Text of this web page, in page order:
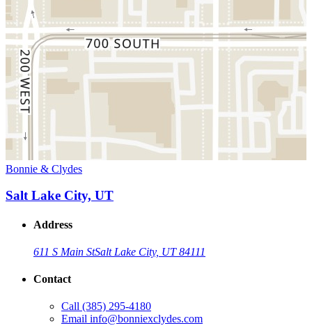
Bonnie & Clydes
Salt Lake City, UT
Address
611 S Main StSalt Lake City, UT 84111
Contact
Call (385) 295-4180
Email info@bonniexclydes.com